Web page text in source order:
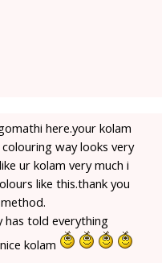
here.your kolam
way looks very
ur kolam very much i
like this.thank you
has told everything
kolam